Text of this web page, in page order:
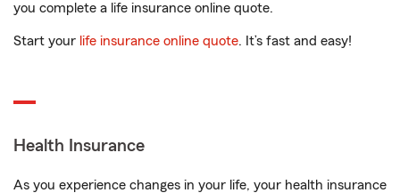
you complete a life insurance online quote.
Start your life insurance online quote. It’s fast and easy!
Health Insurance
As you experience changes in your life, your health insurance